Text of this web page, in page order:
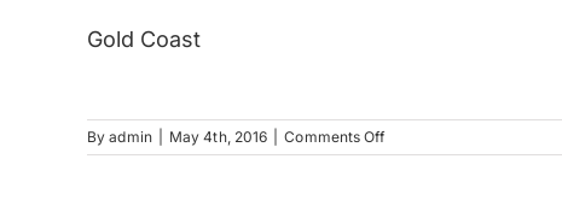
Gold Coast
Byadmin May 4th, 2016 Comments Offon
Gold